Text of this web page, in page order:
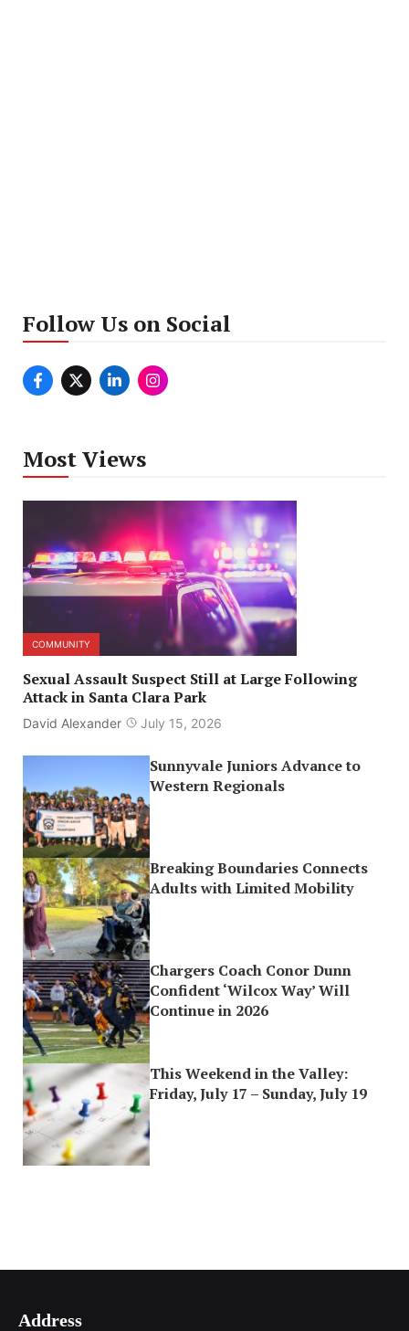
Follow Us on Social
Most Views
COMMUNITY
Sexual Assault Suspect Still at Large Following
Attack in Santa Clara Park
David Alexander July 15, 2026
Sunnyvale Juniors Advance to
Western Regionals
Breaking Boundaries Connects
Adults with Limited Mobility
Chargers Coach Conor Dunn
Confident ‘Wilcox Way’ Will
Continue in 2026
This Weekend in the Valley:
Friday, July 17 – Sunday, July 19
Address